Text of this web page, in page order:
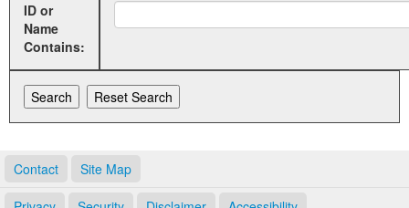
ID or
Name
Contains:
Contact Site Map